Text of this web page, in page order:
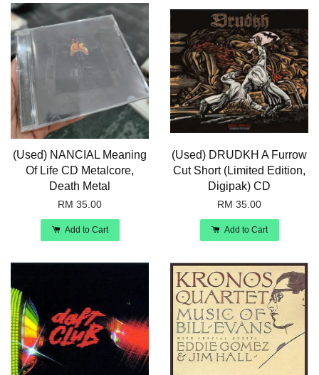
(Used) NANCIAL Meaning
Of Life CD Metalcore,
Death Metal
RM 35.00
Add to Cart
(Used) DRUDKH A Furrow
Cut Short (Limited Edition,
Digipak) CD
RM 35.00
Add to Cart